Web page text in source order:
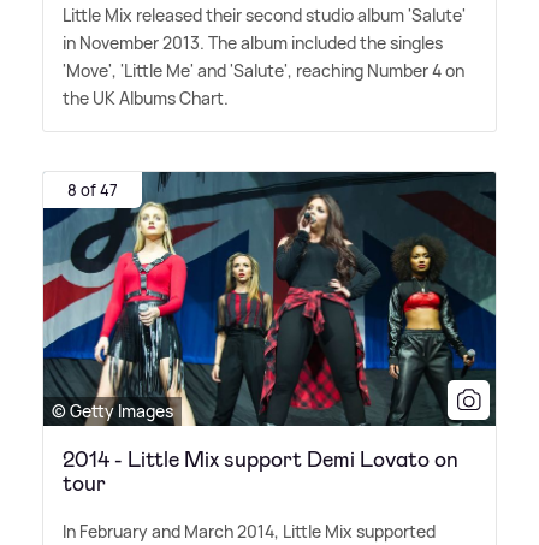
Little Mix released their second studio album 'Salute'
in November 2013. The album included the singles
'Move', 'Little Me' and 'Salute', reaching Number 4 on
the UK Albums Chart.
8 of 47
© Getty Images
2014 - Little Mix support Demi Lovato on
tour
In February and March 2014, Little Mix supported